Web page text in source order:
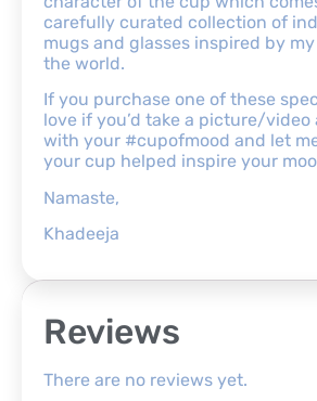
carefully curated collection of
mugs and glasses inspired by
the world.
If you purchase one of these
love if you’d take a picture/video
with your #cupofmood and let
your cup helped inspire your
Namaste,
Khadeeja
Reviews
There are no reviews yet.